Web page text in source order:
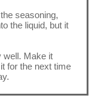
seasoning,
the liquid, but it
well. Make it
for the next time